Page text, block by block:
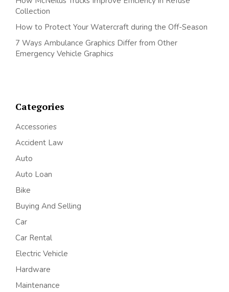
Collection
How to Protect Your Watercraft during the Off-Season
7 Ways Ambulance Graphics Differ from Other
Emergency Vehicle Graphics
Categories
Accessories
Accident Law
Auto
Auto Loan
Bike
Buying And Selling
Car
Car Rental
Electric Vehicle
Hardware
Maintenance